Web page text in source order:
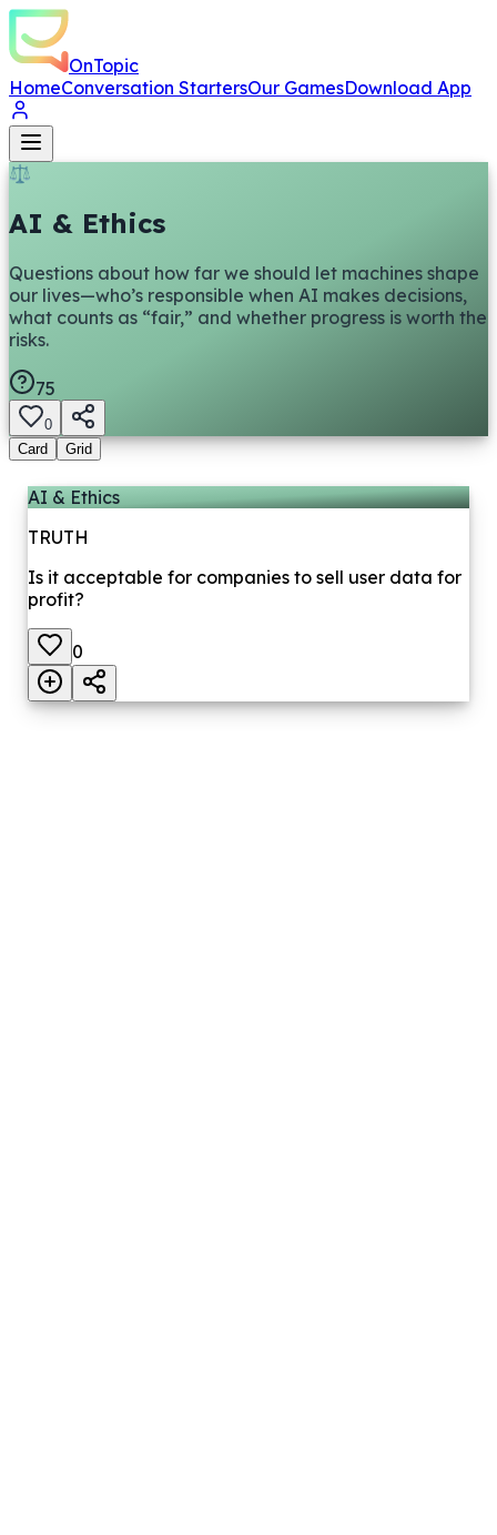
OnTopic
HomeConversation StartersOur GamesDownload App
⚖️
AI & Ethics
Questions about how far we should let machines shape
our lives—who’s responsible when AI makes decisions,
what counts as “fair,” and whether progress is worth the
risks.
75
0
Card
Grid
AI & Ethics
TRUTH
Is it acceptable for companies to sell user data for
profit?
0